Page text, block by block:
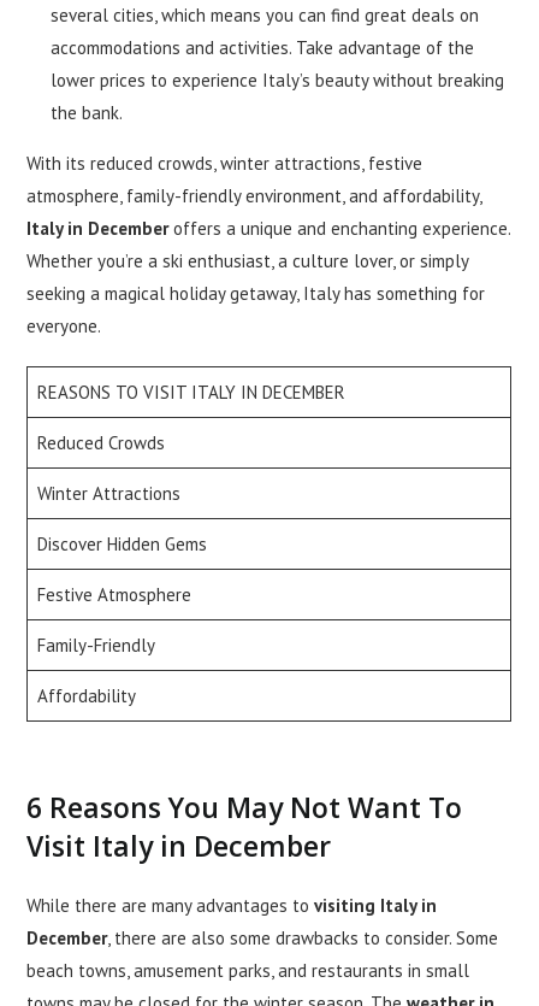
several cities, which means you can find great deals on
accommodations and activities. Take advantage of the
lower prices to experience Italy’s beauty without breaking
the bank.
With its reduced crowds, winter attractions, festive
atmosphere, family-friendly environment, and affordability,
Italy in Decemberoffers a unique and enchanting experience.
Whether you’re a ski enthusiast, a culture lover, or simply
seeking a magical holiday getaway, Italy has something for
everyone.
REASONS TO VISIT ITALY IN DECEMBER
Reduced Crowds
Winter Attractions
Discover Hidden Gems
Festive Atmosphere
Family-Friendly
Affordability
6 Reasons You May Not Want To
Visit Italy in December
While there are many advantages tovisiting Italy in
December, there are also some drawbacks to consider. Some
beach towns, amusement parks, and restaurants in small